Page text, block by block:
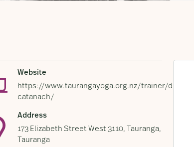
Website
https://www.taurangayoga.org.nz/trainer/duncan-
catanach/
Address
173 Elizabeth Street West 3110, Tauranga,
Tauranga